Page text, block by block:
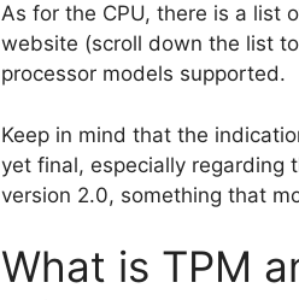
As for the CPU, there is a list
website (scroll down the list
processor models supported.
Keep in mind that the
yet final, especially regarding
version 2.0, something that
What is TPM